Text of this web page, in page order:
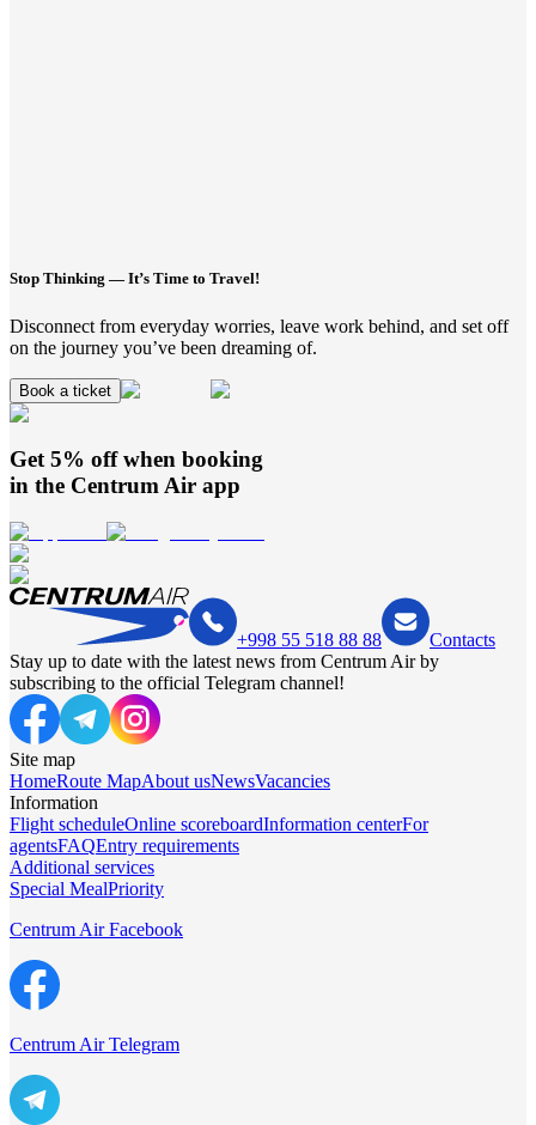
Stop Thinking — It’s Time to Travel!
Disconnect from everyday worries, leave work behind, and set off
on the journey you’ve been dreaming of.
Book a ticket
Get 5% off when booking
in the Centrum Air app
+998 55 518 88 88
Contacts
Stay up to date with the latest news from Centrum Air by
subscribing to the official Telegram channel!
Site map
HomeRoute MapAbout usNewsVacancies
Information
Flight scheduleOnline scoreboardInformation centerFor
agentsFAQEntry requirements
Additional services
Special MealPriority
Centrum Air Facebook
Centrum Air Telegram